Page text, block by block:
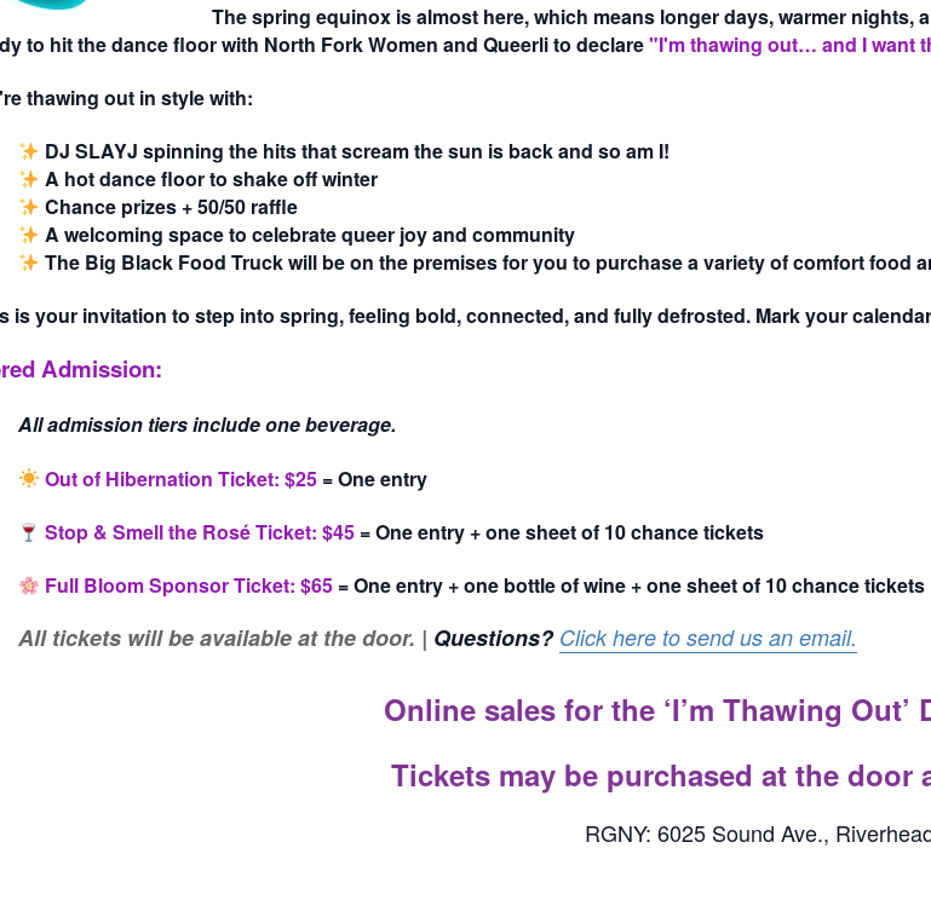
The spring equinox is almost here, which means longer days, warmer
to hit the dance floor with North Fork Women and Queerli to declare"I'm thawing out… and I want
thawing out in style with:
DJ SLAYJ spinning the hits that scream the sun is back and so am I!
A hot dance floorto shake off winter
Chance prizes + 50/50 raffle
A welcoming spaceto celebrate queer joy and community
The Big Black Food Truckwill be on the premises for you to purchase a variety of comfort food
is your invitation to step into spring, feeling bold, connected, and fully defrosted. Mark your
Admission:
All admission tiers include one beverage.
Out of Hibernation Ticket: $25 = One entry
Stop & Smell the Rosé Ticket: $45 = One entry + one sheet of 10 chance tickets
Full Bloom Sponsor Ticket: $65 = One entry + one bottle of wine + one sheet of 10 chance tickets
All tickets will be available at the door. | Questions? Click here to send us an email.
Online sales for the ‘I’m Thawing Out’
Tickets may be purchased at the door
RGNY: 6025 Sound Ave.,